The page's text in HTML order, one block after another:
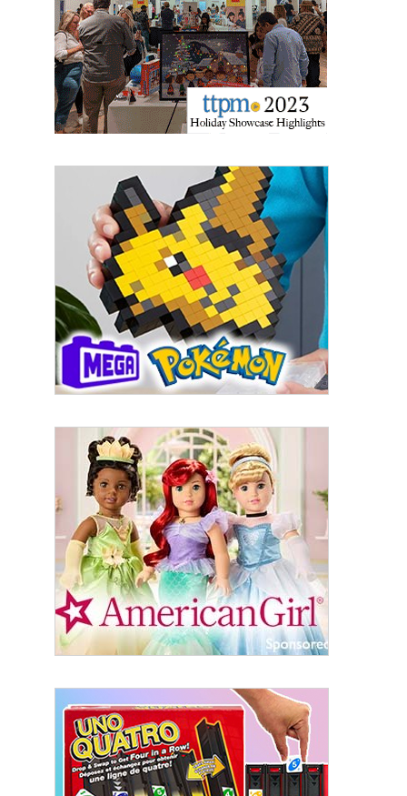
updates delivered straight to your inbox, for free!
Email
First Name
Last Name
By submitting this form, you are consenting to receive marketing emails
from: aNb Media, 149 West 36th Street, 10th Floor, New York, NY, 10018,
US. You can revoke your consent to receive emails at any time by using
the SafeUnsubscribe® link, found at the bottom of every email. Emails are
serviced by Constant Contact.
Sign Up!